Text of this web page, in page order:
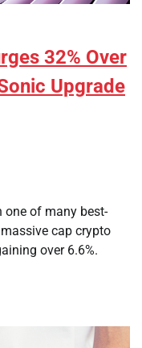
32% Over
Upgrade
one of many best-
cap crypto
over 6.6%.